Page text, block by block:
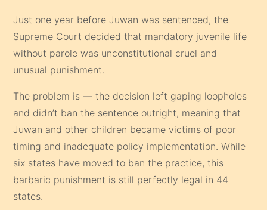
Just one year before Juwan was sentenced, the
Supreme Court decided that mandatory juvenile life
without parole was unconstitutional cruel and
unusual punishment.
The problem is — the decision left gaping loopholes
and didn’t ban the sentence outright, meaning that
Juwan and other children became victims of poor
timing and inadequate policy implementation. While
six states have moved to ban the practice, this
barbaric punishment is still perfectly legal in 44
states.